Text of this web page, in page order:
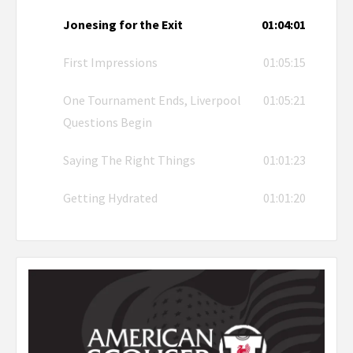
Jonesing for the Exit 01:04:01
First Impressions 01:05:15
One Tournament Ends, Liverpool
Questions Begin
01:05:21
Saying The Right Things 01:01:23
Getting Hydrated 01:01:20